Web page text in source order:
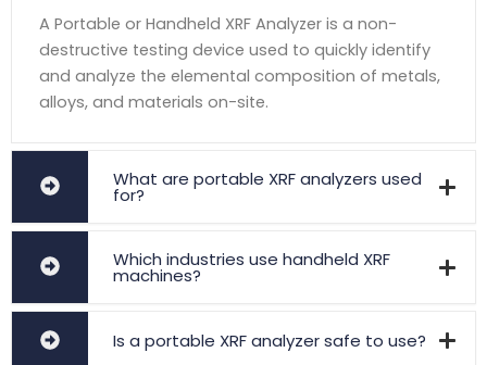
A Portable or Handheld XRF Analyzer is a non-
destructive testing device used to quickly identify
and analyze the elemental composition of metals,
alloys, and materials on-site.
What are portable XRF analyzers used
for?
Which industries use handheld XRF
machines?
Is a portable XRF analyzer safe to use?